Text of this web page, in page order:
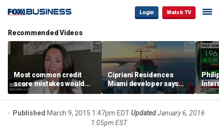
Login Watch TV
Recommended Videos
Most common credit
score mistakes would
‘blow your mind,’ expert
warns
Cipriani Residences
Miami developer says
‘the sky’s the limit’ as
project reaches
milestones
Published March 9, 2015 1:47pm EDTUpdatedJanuary 6, 2016
1:05pm EST